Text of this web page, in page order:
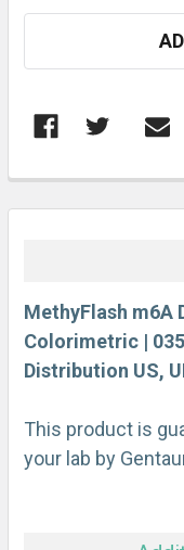
BOUGHT
ALL
ADD
MethyFlash m6A
Colorimetric |
Distribution US,
This product is
your lab by